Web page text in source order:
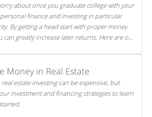
about once you graduate college with your
finance and investing in particular
money
greatly increase later returns. Here are our
Money in Real Estate
estate investing can be expensive, but
investment and financing strategies to learn